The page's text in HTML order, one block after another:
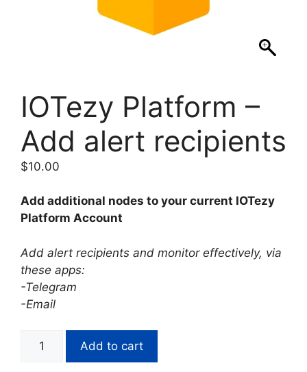
IOTezy Platform –
Add alert recipients
$10.00
Add additional nodes to your current IOTezy
Platform Account
Add alert recipients and monitor effectively, via
these apps:
-Telegram
-Email
IOTezy
Add to cart